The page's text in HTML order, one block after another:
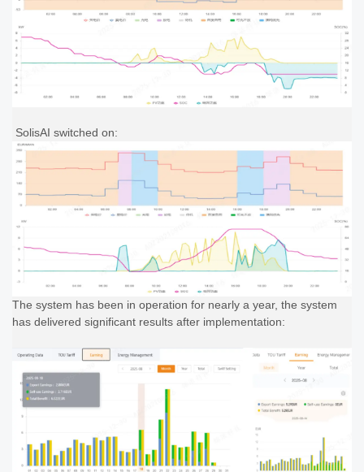
SolisAI switched on:
The system has been in operation for nearly a year, the system
has delivered significant results after implementation: